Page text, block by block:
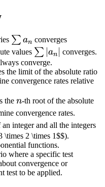
\sum
a_n
∑ an converges
values \sum
|a_n|
∑ ∣an
converges.
converge.
the limit of the absolute ratio
convergence rates relative
the n
n-th root of the absolute
convergence rates.
integer and all the integers
\times 2 \times 1$$).
functions.
where a specific test
convergence or
test to be applied.